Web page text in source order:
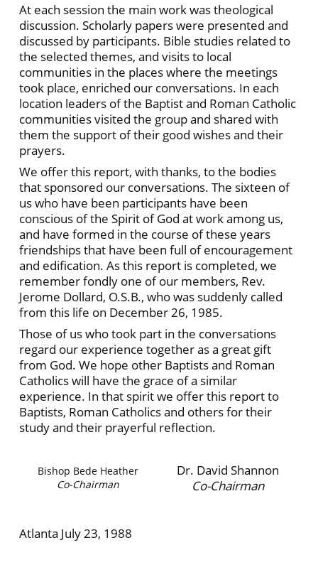
At each session the main work was theological
discussion. Scholarly papers were presented and
discussed by participants. Bible studies related to
the selected themes, and visits to local
communities in the places where the meetings
took place, enriched our conversations. In each
location leaders of the Baptist and Roman Catholic
communities visited the group and shared with
them the support of their good wishes and their
prayers.
We offer this report, with thanks, to the bodies
that sponsored our conversations. The sixteen of
us who have been participants have been
conscious of the Spirit of God at work among us,
and have formed in the course of these years
friendships that have been full of encouragement
and edification. As this report is completed, we
remember fondly one of our members, Rev.
Jerome Dollard, O.S.B., who was suddenly called
from this life on December 26, 1985.
Those of us who took part in the conversations
regard our experience together as a great gift
from God. We hope other Baptists and Roman
Catholics will have the grace of a similar
experience. In that spirit we offer this report to
Baptists, Roman Catholics and others for their
study and their prayerful reflection.
Bishop Bede Heather
Co-Chairman
Dr. David Shannon
Co-Chairman
Atlanta July 23, 1988